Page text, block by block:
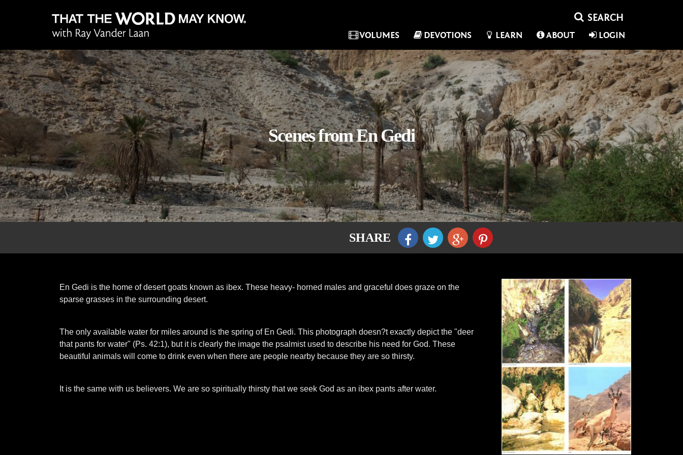
VOLUMES DEVOTIONS LEARN ABOUT LOGIN
Scenes from En Gedi
SHARE
En Gedi is the home of desert goats known as ibex. These heavy- horned males and graceful does graze on the
sparse grasses in the surrounding desert.
The only available water for miles around is the spring of En Gedi. This photograph doesn?t exactly depict the "deer
that pants for water" (Ps. 42:1), but it is clearly the image the psalmist used to describe his need for God. These
beautiful animals will come to drink even when there are people nearby because they are so thirsty.
It is the same with us believers. We are so spiritually thirsty that we seek God as an ibex pants after water.